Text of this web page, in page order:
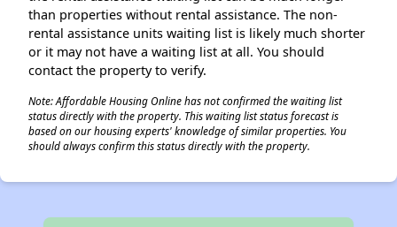
than properties without rental assistance. The non-
rental assistance units waiting list is likely much shorter
or it may not have a waiting list at all. You should
contact the property to verify.
Note: Affordable Housing Online has not confirmed the waiting list
status directly with the property. This waiting list status forecast is
based on our housing experts' knowledge of similar properties. You
should always confirm this status directly with the property.